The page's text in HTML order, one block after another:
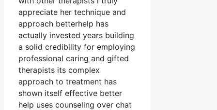
appreciate her technique and
approach betterhelp has
actually invested years building
a solid credibility for employing
professional caring and gifted
therapists its complex
approach to treatment has
shown itself effective better
help uses counseling over chat